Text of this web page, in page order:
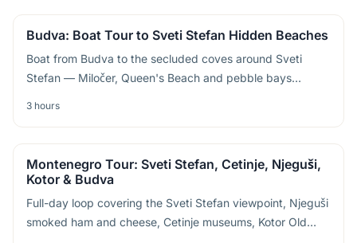
Budva: Boat Tour to Sveti Stefan Hidden Beaches
Boat from Budva to the secluded coves around Sveti
Stefan — Miločer, Queen's Beach and pebble bays
3 hours
Montenegro Tour: Sveti Stefan, Cetinje, Njeguši,
Kotor & Budva
Full-day loop covering the Sveti Stefan viewpoint, Njeguši
smoked ham and cheese, Cetinje museums, Kotor Old